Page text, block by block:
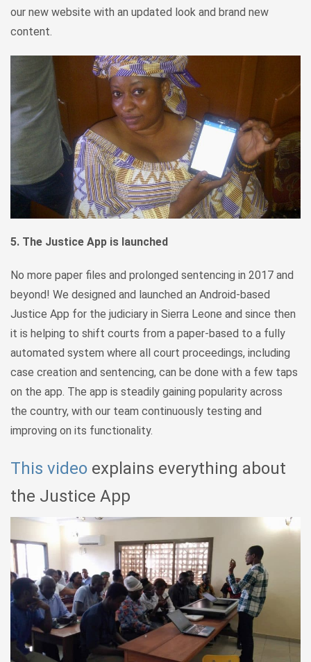
our new website with an updated look and brand new
content.
5. The Justice App is launched
No more paper files and prolonged sentencing in 2017 and
beyond! We designed and launched an Android-based
Justice App for the judiciary in Sierra Leone and since then
it is helping to shift courts from a paper-based to a fully
automated system where all court proceedings, including
case creation and sentencing, can be done with a few taps
on the app. The app is steadily gaining popularity across
the country, with our team continuously testing and
improving on its functionality.
This video explains everything about
the Justice App